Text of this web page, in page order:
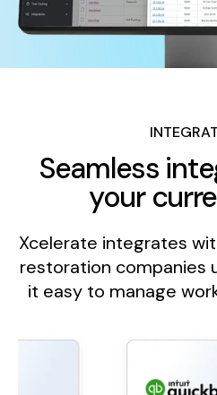
Seamless
your
Xcelerate integrates
restoration companies
it easy to manage